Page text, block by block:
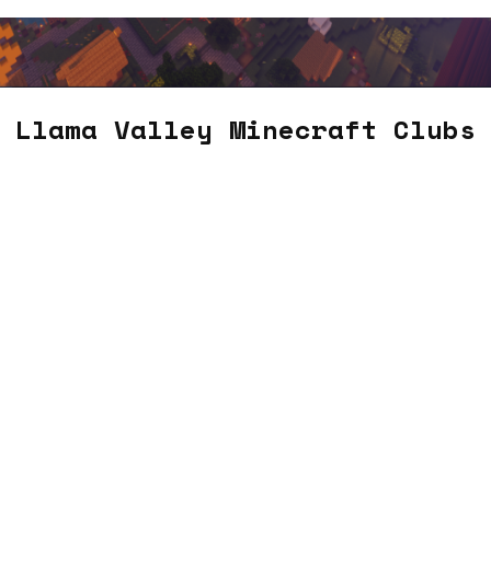
Llama Valley Minecraft Clubs